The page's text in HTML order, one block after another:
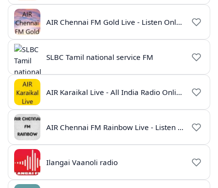
AIR Chennai FM Gold Live - Listen Online | Radio India Live
SLBC Tamil national service FM
AIR Karaikal Live - All India Radio Online
AIR Chennai FM Rainbow Live - Listen Online
Ilangai Vaanoli radio